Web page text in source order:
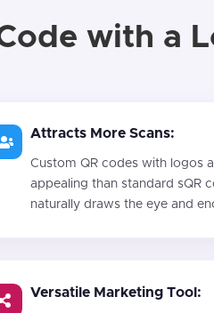
with a
Attracts More Scans:
Custom QR codes with logos
appealing than standard sQR
naturally draws the eye and
Versatile Marketing Tool: